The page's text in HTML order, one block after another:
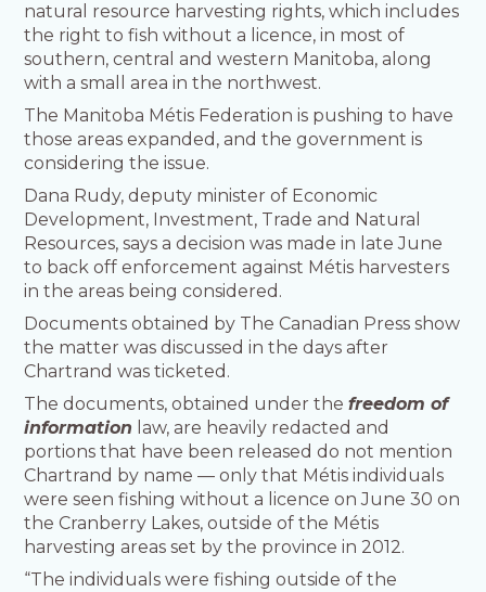
natural resource harvesting rights, which includes
the right to fish without a licence, in most of
southern, central and western Manitoba, along
with a small area in the northwest.
The Manitoba Métis Federation is pushing to have
those areas expanded, and the government is
considering the issue.
Dana Rudy, deputy minister of Economic
Development, Investment, Trade and Natural
Resources, says a decision was made in late June
to back off enforcement against Métis harvesters
in the areas being considered.
Documents obtained by The Canadian Press show
the matter was discussed in the days after
Chartrand was ticketed.
The documents, obtained under thefreedom of
information law, are heavily redacted and
portions that have been released do not mention
Chartrand by name — only that Métis individuals
were seen fishing without a licence on June 30 on
the Cranberry Lakes, outside of the Métis
harvesting areas set by the province in 2012.
“The individuals were fishing outside of the